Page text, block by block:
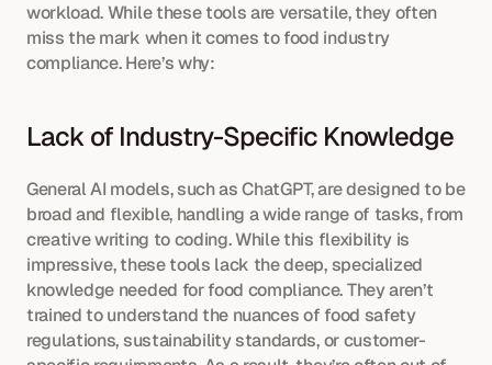
workload. While these tools are versatile, they often
miss the mark when it comes to food industry
compliance. Here’s why:
Lack of Industry-Specific Knowledge
General AI models, such as ChatGPT, are designed to be
broad and flexible, handling a wide range of tasks, from
creative writing to coding. While this flexibility is
impressive, these tools lack the deep, specialized
knowledge needed for food compliance. They aren’t
trained to understand the nuances of food safety
regulations, sustainability standards, or customer-